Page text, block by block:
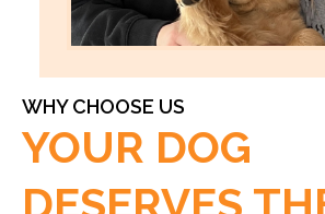
WHY CHOOSE US
YOUR DOG
DESERVES